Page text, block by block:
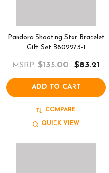
Pandora Shooting Star Bracelet
Gift Set B802273-1
MSRP: $135.00 $83.21
ADD TO CART
COMPARE
QUICK VIEW